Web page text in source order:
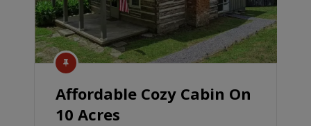
Affordable Cozy Cabin On
10 Acres